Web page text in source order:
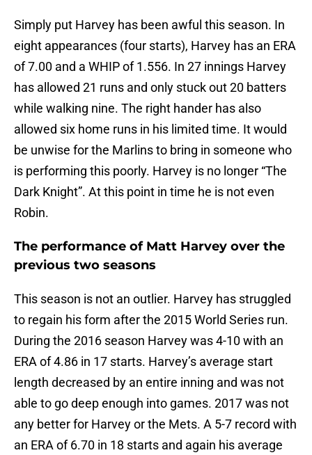
Simply put Harvey has been awful this season. In
eight appearances (four starts), Harvey has an ERA
of 7.00 and a WHIP of 1.556. In 27 innings Harvey
has allowed 21 runs and only stuck out 20 batters
while walking nine. The right hander has also
allowed six home runs in his limited time. It would
be unwise for the Marlins to bring in someone who
is performing this poorly. Harvey is no longer “The
Dark Knight”. At this point in time he is not even
Robin.
The performance of Matt Harvey over the
previous two seasons
This season is not an outlier. Harvey has struggled
to regain his form after the 2015 World Series run.
During the 2016 season Harvey was 4-10 with an
ERA of 4.86 in 17 starts. Harvey’s average start
length decreased by an entire inning and was not
able to go deep enough into games. 2017 was not
any better for Harvey or the Mets. A 5-7 record with
an ERA of 6.70 in 18 starts and again his average